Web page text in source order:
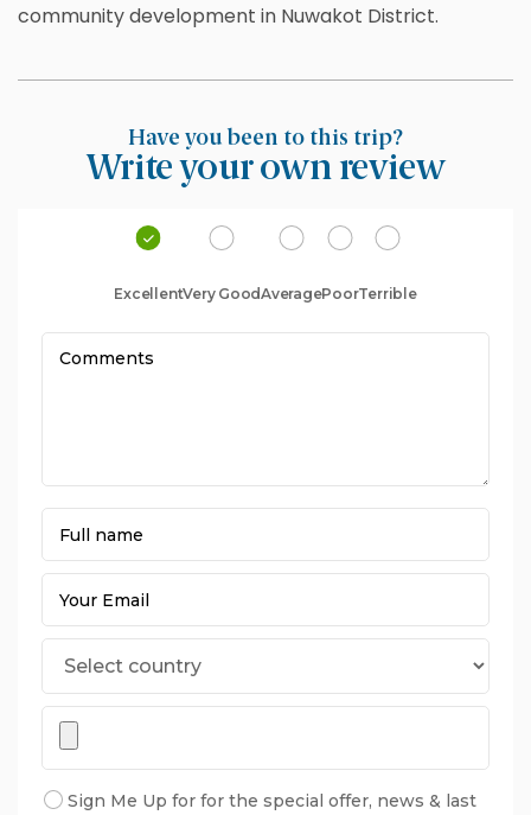
community development in Nuwakot District.
Have you been to this trip?
Write your own review
ExcellentVery GoodAveragePoorTerrible
Sign Me Up for for the special offer, news & last